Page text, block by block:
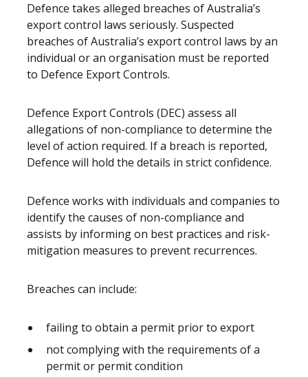
Defence takes alleged breaches of Australia’s
export control laws seriously. Suspected
breaches of Australia’s export control laws by an
individual or an organisation must be reported
to Defence Export Controls.
Defence Export Controls (DEC) assess all
allegations of non-compliance to determine the
level of action required. If a breach is reported,
Defence will hold the details in strict confidence.
Defence works with individuals and companies to
identify the causes of non-compliance and
assists by informing on best practices and risk-
mitigation measures to prevent recurrences.
Breaches can include:
failing to obtain a permit prior to export
not complying with the requirements of a
permit or permit condition